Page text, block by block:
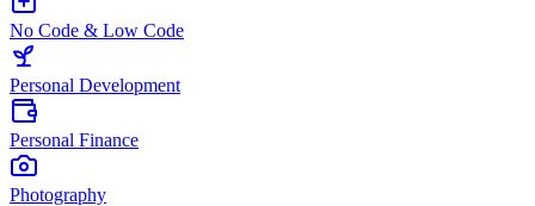
No Code & Low Code
Personal Development
Personal Finance
Photography